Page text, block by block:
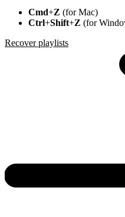
Cmd+Z (for Mac)
Ctrl+Shift+Z (for
Recover playlists